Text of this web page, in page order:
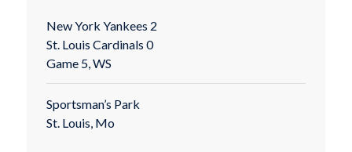
New York Yankees 2
St. Louis Cardinals 0
Game 5, WS
Sportsman’s Park
St. Louis, Mo